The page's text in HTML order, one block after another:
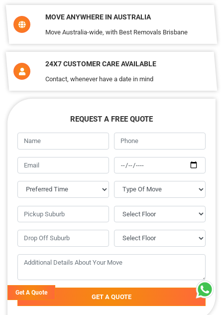
MOVE ANYWHERE IN AUSTRALIA
Move Australia-wide, with Best Removals Brisbane
24X7 CUSTOMER CARE AVAILABLE
Contact, whenever have a date in mind
REQUEST A FREE QUOTE
GET A QUOTE
Get A Quote